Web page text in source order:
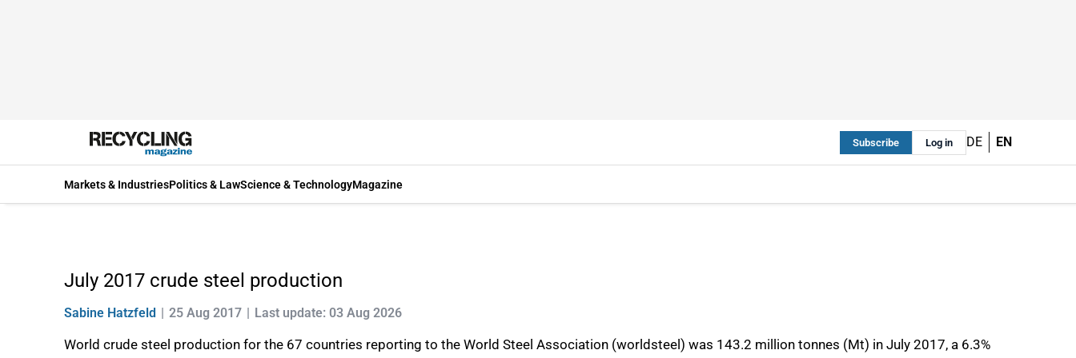
Subscribe Log in DE EN
Markets & IndustriesPolitics & LawScience & TechnologyMagazine
July 2017 crude steel production
Sabine Hatzfeld 25 Aug 2017 Last update: 03 Aug 2026
World crude steel production for the 67 countries reporting to the World Steel Association (worldsteel) was 143.2 million tonnes (Mt) in July 2017, a 6.3%